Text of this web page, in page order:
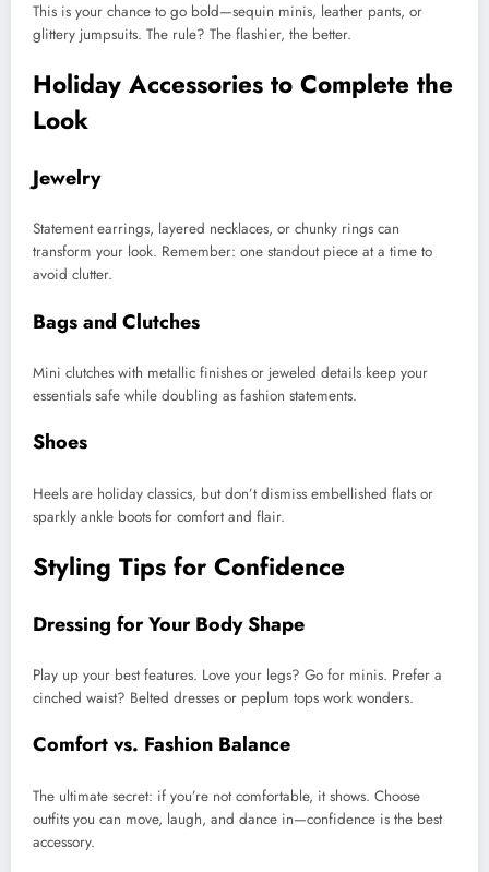
This is your chance to go bold—sequin minis, leather pants, or
glittery jumpsuits. The rule? The flashier, the better.
Holiday Accessories to Complete the
Look
Jewelry
Statement earrings, layered necklaces, or chunky rings can
transform your look. Remember: one standout piece at a time to
avoid clutter.
Bags and Clutches
Mini clutches with metallic finishes or jeweled details keep your
essentials safe while doubling as fashion statements.
Shoes
Heels are holiday classics, but don’t dismiss embellished flats or
sparkly ankle boots for comfort and flair.
Styling Tips for Confidence
Dressing for Your Body Shape
Play up your best features. Love your legs? Go for minis. Prefer a
cinched waist? Belted dresses or peplum tops work wonders.
Comfort vs. Fashion Balance
The ultimate secret: if you’re not comfortable, it shows. Choose
outfits you can move, laugh, and dance in—confidence is the best
accessory.